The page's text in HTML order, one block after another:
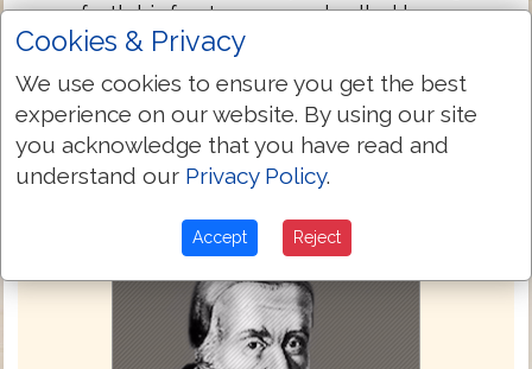
forth hir fyrst sonne and called hys name
Iesus.
Next Chapter »
Cookies & Privacy
We use cookies to ensure you get the best
experience on our website. By using our site
you acknowledge that you have read and
understand our Privacy Policy.
Accept Reject